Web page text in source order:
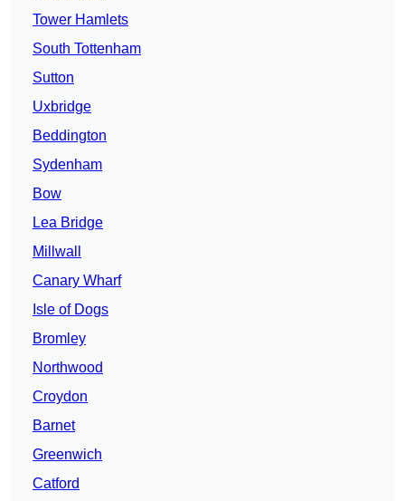
Tower Hamlets
South Tottenham
Sutton
Uxbridge
Beddington
Sydenham
Bow
Lea Bridge
Millwall
Canary Wharf
Isle of Dogs
Bromley
Northwood
Croydon
Barnet
Greenwich
Catford